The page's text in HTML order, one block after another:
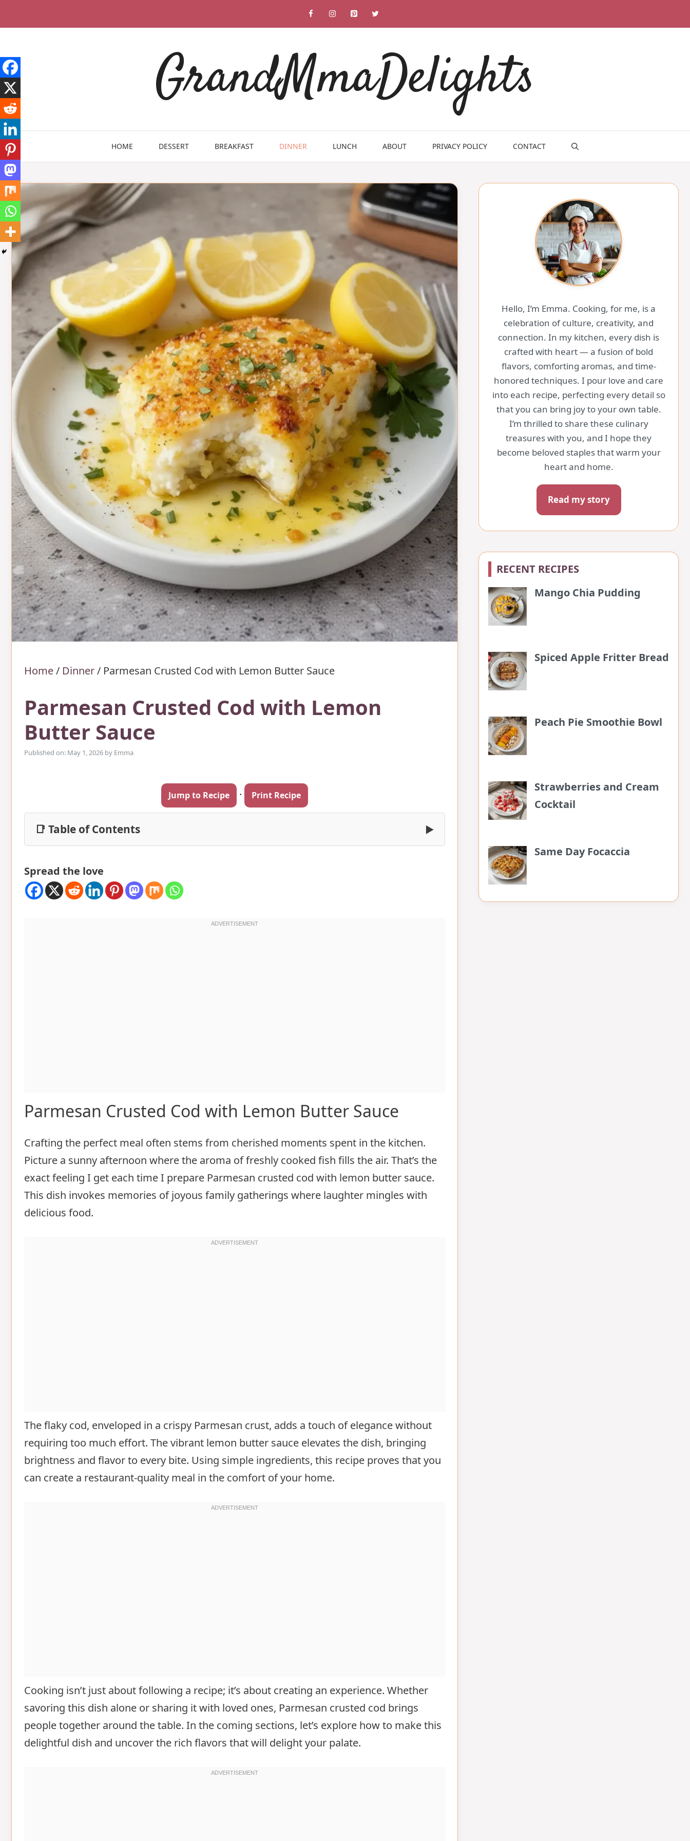
to
GrandMmaDelights
HOME DESSERT BREAKFAST DINNER LUNCH ABOUT PRIVACY POLICY CONTACT
Home/ Dinner/ Parmesan Crusted Cod with Lemon Butter Sauce
Parmesan Crusted Cod with Lemon
Butter Sauce
Published on: May 1, 2026 by Emma
Jump to Recipe · Print Recipe
📑 Table of Contents ▶
Spread the love
Parmesan Crusted Cod with Lemon Butter Sauce
Crafting the perfect meal often stems from cherished moments spent in the kitchen.
Picture a sunny afternoon where the aroma of freshly cooked fish fills the air. That’s the
exact feeling I get each time I prepare Parmesan crusted cod with lemon butter sauce.
This dish invokes memories of joyous family gatherings where laughter mingles with
delicious food.
The flaky cod, enveloped in a crispy Parmesan crust, adds a touch of elegance without
requiring too much effort. The vibrant lemon butter sauce elevates the dish, bringing
brightness and flavor to every bite. Using simple ingredients, this recipe proves that you
can create a restaurant-quality meal in the comfort of your home.
Cooking isn’t just about following a recipe; it’s about creating an experience. Whether
savoring this dish alone or sharing it with loved ones, Parmesan crusted cod brings
people together around the table. In the coming sections, let’s explore how to make this
delightful dish and uncover the rich flavors that will delight your palate.
Hello, I’m Emma. Cooking, for me, is a
celebration of culture, creativity, and
connection. In my kitchen, every dish is
crafted with heart — a fusion of bold
flavors, comforting aromas, and time-
honored techniques. I pour love and care
into each recipe, perfecting every detail so
that you can bring joy to your own table.
I’m thrilled to share these culinary
treasures with you, and I hope they
become beloved staples that warm your
heart and home.
Read my story
RECENT RECIPES
Mango Chia Pudding
Spiced Apple Fritter Bread
Peach Pie Smoothie Bowl
Strawberries and Cream
Cocktail
Same Day Focaccia